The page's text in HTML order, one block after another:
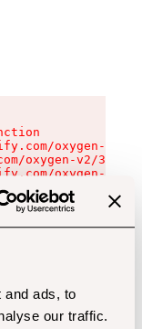
and ads, to
our traffic.
oxygen-v2/
oxygen-v2/
oxygen-v2/
oxygen-v2/
oxygen-v2/
oxygen-v2/
oxygen-v2/
oxygen-v2/